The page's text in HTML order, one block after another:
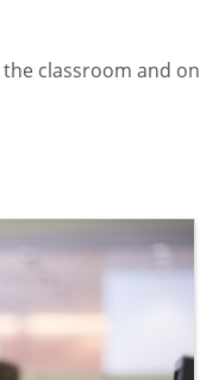
classroom and on